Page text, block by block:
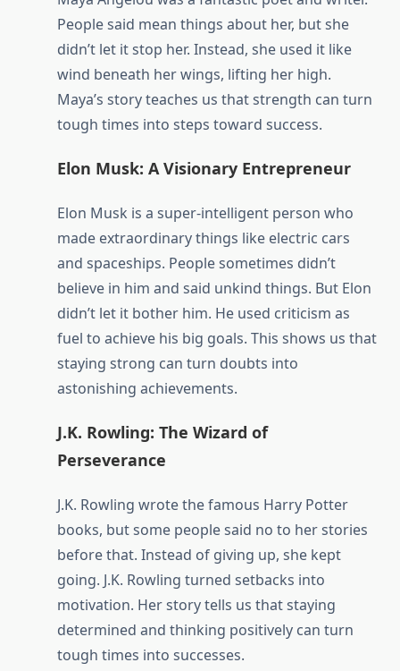
People said mean things about her, but she
didn’t let it stop her. Instead, she used it like
wind beneath her wings, lifting her high.
Maya’s story teaches us that strength can turn
tough times into steps toward success.
Elon Musk: A Visionary Entrepreneur
Elon Musk is a super-intelligent person who
made extraordinary things like electric cars
and spaceships. People sometimes didn’t
believe in him and said unkind things. But Elon
didn’t let it bother him. He used criticism as
fuel to achieve his big goals. This shows us that
staying strong can turn doubts into
astonishing achievements.
J.K. Rowling: The Wizard of
Perseverance
J.K. Rowling wrote the famous Harry Potter
books, but some people said no to her stories
before that. Instead of giving up, she kept
going. J.K. Rowling turned setbacks into
motivation. Her story tells us that staying
determined and thinking positively can turn
tough times into successes.